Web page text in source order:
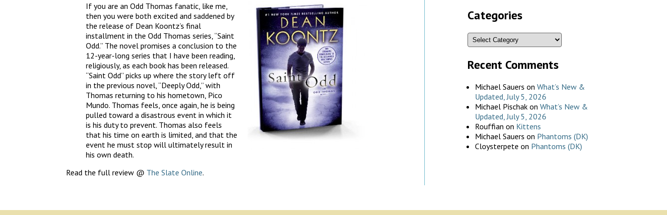
If you are an Odd Thomas fanatic, like me,
then you were both excited and saddened by
the release of Dean Koontz’s final
installment in the Odd Thomas series, “Saint
Odd.” The novel promises a conclusion to the
12-year-long series that I have been reading,
religiously, as each book has been released.
“Saint Odd” picks up where the story left off
in the previous novel, “Deeply Odd,” with
Thomas returning to his hometown, Pico
Mundo. Thomas feels, once again, he is being
pulled toward a disastrous event in which it
is his duty to prevent. Thomas also feels
that his time on earth is limited, and that the
event he must stop will ultimately result in
his own death.
Read the full review @ The Slate Online.
Categories
Recent Comments
Michael Sauers on What’s New &
Updated, July 5, 2026
Michael Pischakon What’s New &
Updated, July 5, 2026
Rouffian on Kittens
Michael Sauers on Phantoms (DK)
Cloysterpete on Phantoms (DK)